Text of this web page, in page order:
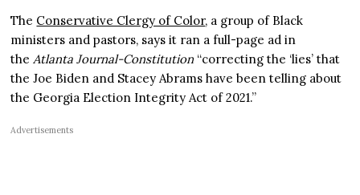
The Conservative Clergy of Color, a group of Black
ministers and pastors, says it ran a full-page ad in
the Atlanta Journal-Constitution “correcting the ‘lies’ that
the Joe Biden and Stacey Abrams have been telling about
the Georgia Election Integrity Act of 2021.”
Advertisements